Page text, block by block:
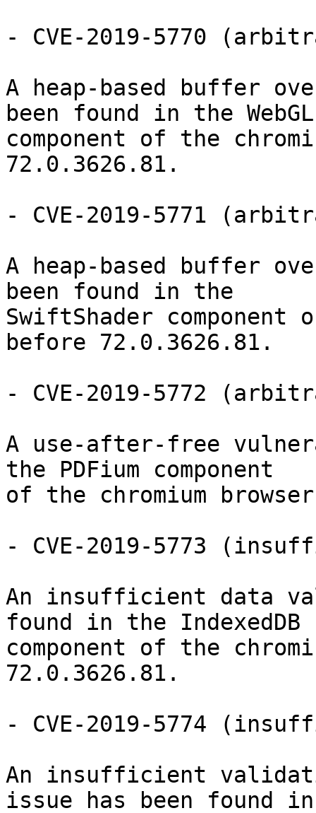
- CVE-2019-5770
A heap-based buffer
been found in the WebGL
component of the
72.0.3626.81.
- CVE-2019-5771
A heap-based buffer
been found in the
SwiftShader component
before 72.0.3626.81.
- CVE-2019-5772
A use-after-free
the PDFium component
of the chromium
- CVE-2019-5773
An insufficient data
found in the IndexedDB
component of the
72.0.3626.81.
- CVE-2019-5774
An insufficient
issue has been found in